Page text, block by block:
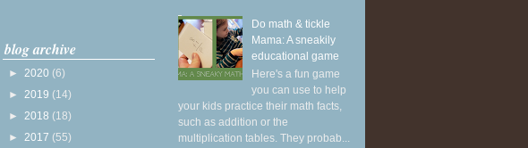
blog archive
► 2020 (6)
► 2019 (14)
► 2018 (18)
► 2017 (55)
Do math & tickle
Mama: A sneakily
educational game
Here's a fun game
you can use to help
your kids practice their math facts,
such as addition or the
multiplication tables. They probab...